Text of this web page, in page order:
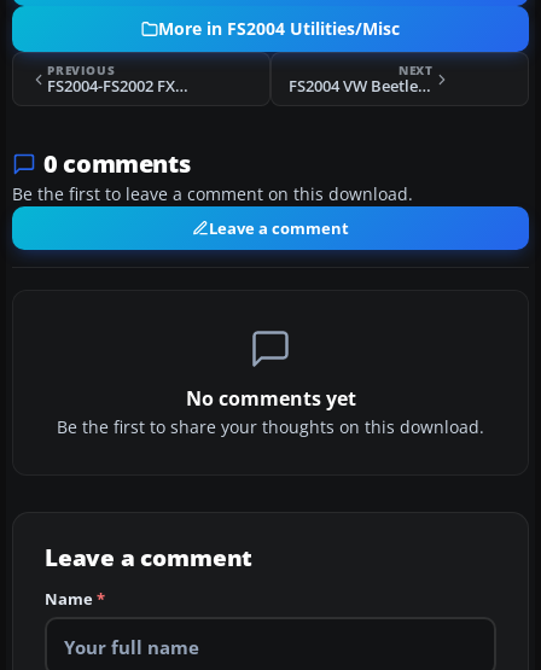
More in FS2004 Utilities/Misc
PREVIOUS
FS2004-FS2002 FX: Nick's Touchdown and Vortex FX
NEXT
FS2004 VW Beetle Cabriolet
0 comments
Be the first to leave a comment on this download.
Leave a comment
No comments yet
Be the first to share your thoughts on this download.
Leave a comment
Name*